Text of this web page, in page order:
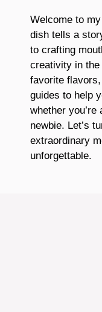
Welcome to
dish tells a
to crafting
creativity in the
favorite
guides to help
whether
newbie. Let’s
extraordinary
unforgettable.